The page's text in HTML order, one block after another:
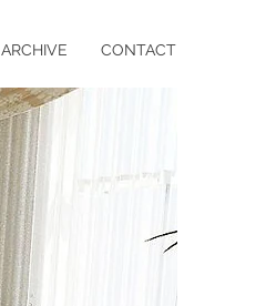
ARCHIVE CONTACT